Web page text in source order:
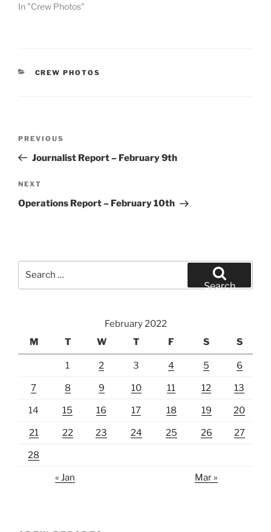
In "Crew Photos"
CATEGORIES
CREW PHOTOS
Previous
Post
PREVIOUS
Journalist Report – February 9th
Next
Post
NEXT
Operations Report – February 10th
Search
February 2022
M
T W T F S S
1 2 3 4 5 6
7 8 9 10 11 12 13
14 15 16 17 18 19 20
21 22 23 24 25 26 27
28
« Jan Mar »